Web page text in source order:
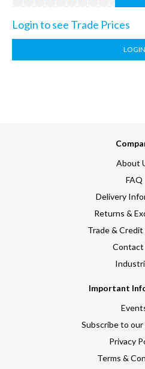
Login to see Trade Prices
LOGIN
About
FAQ
Delivery
Returns &
Trade &
Contact
Important
Subscribe to
Privacy
Terms &